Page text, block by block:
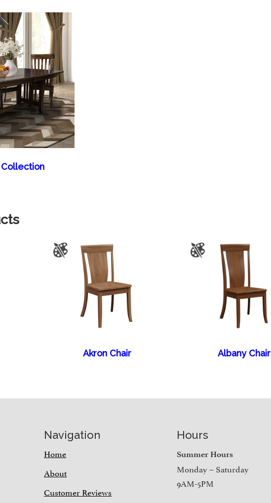
Akron Chair Albany Chair
Navigation
Home
About
Customer Reviews
Hours
Summer Hours
Monday – Saturday
9AM-5PM